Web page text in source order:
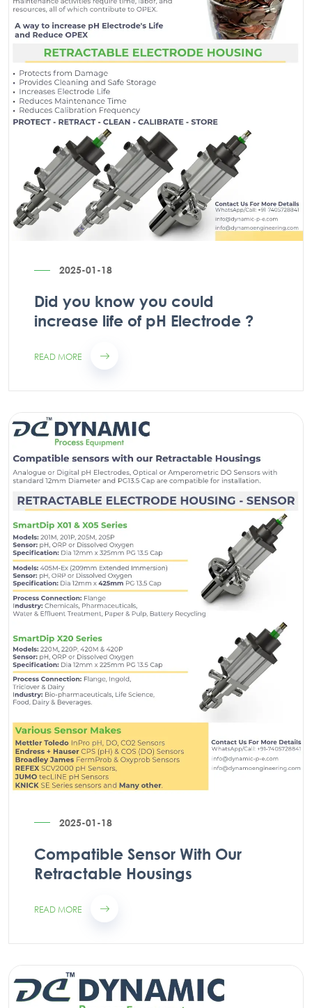
2025-01-18
Did you know you could
increase life of pH Electrode ?
READ MORE
2025-01-18
Compatible Sensor With Our
Retractable Housings
READ MORE